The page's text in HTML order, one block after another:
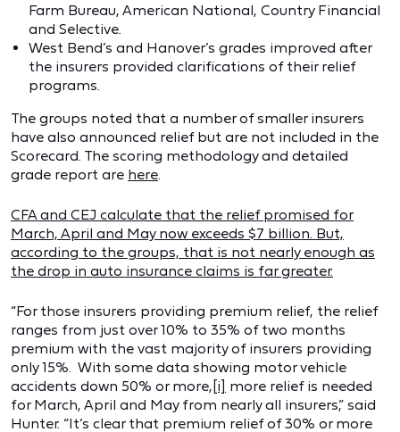
Farm Bureau, American National, Country Financial
and Selective.
West Bend’s and Hanover’s grades improved after
the insurers provided clarifications of their relief
programs.
The groups noted that a number of smaller insurers
have also announced relief but are not included in the
Scorecard. The scoring methodology and detailed
grade report are here.
CFA and CEJ calculate that the relief promised for
March, April and May now exceeds $7 billion. But,
according to the groups, that is not nearly enough as
the drop in auto insurance claims is far greater.
“For those insurers providing premium relief, the relief
ranges from just over 10% to 35% of two months
premium with the vast majority of insurers providing
only 15%. With some data showing motor vehicle
accidents down 50% or more, [i] more relief is needed
for March, April and May from nearly all insurers,” said
Hunter. “It’s clear that premium relief of 30% or more